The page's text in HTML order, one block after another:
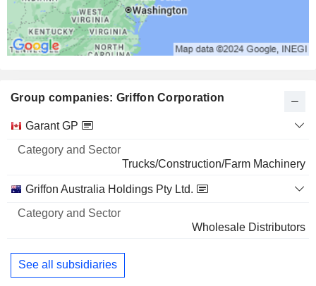
Group companies: Griffon Corporation
Name
Category
Sector
Garant GP
Trucks/Construction/Farm Machinery
Griffon Australia Holdings Pty Ltd.
Wholesale Distributors
See all subsidiaries